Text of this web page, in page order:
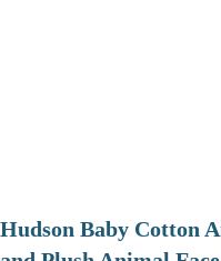
Hudson Baby Cotton